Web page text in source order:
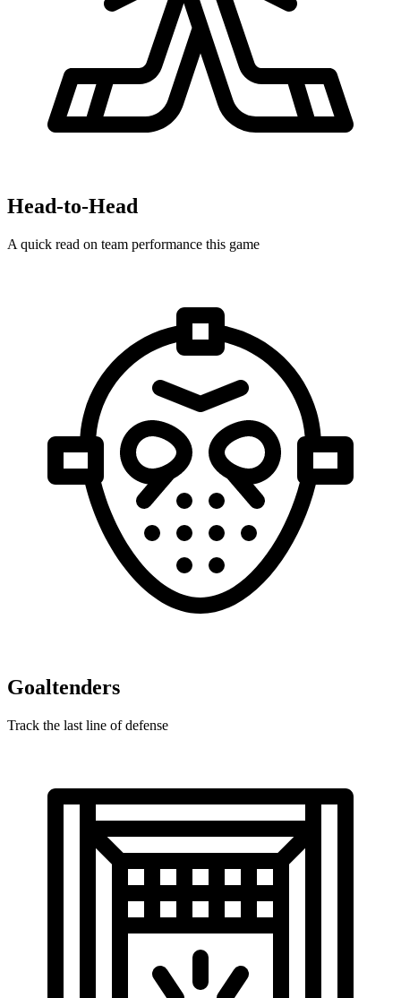
Head-to-Head
A quick read on team performance this game
Goaltenders
Track the last line of defense